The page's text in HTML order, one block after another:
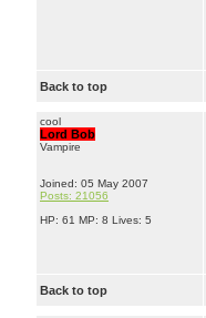
Back to top
cool
Lord Bob
Vampire
Joined: 05 May 2007
Posts: 21056
HP: 61 MP: 8 Lives: 5
Back to top